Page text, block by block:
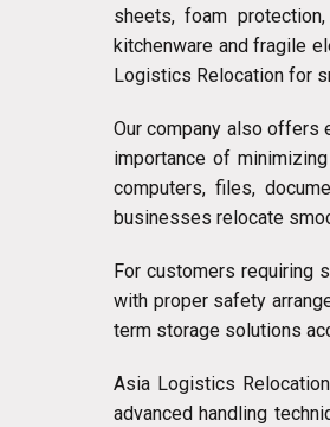
sheets, foam
kitchenware and fragile
Logistics Relocation for
Our company also offers
importance of
computers, files,
businesses relocate
For customers requiring
with proper safety
term storage solutions
Asia Logistics
advanced handling